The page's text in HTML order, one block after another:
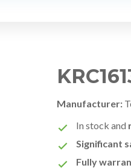
Manufacturer:
In stock and
Significant
Fully